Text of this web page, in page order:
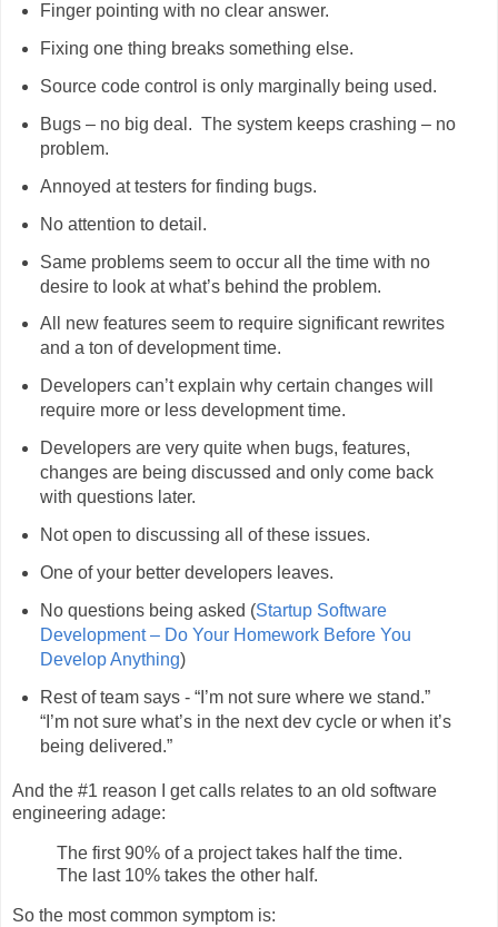
Finger pointing with no clear answer.
Fixing one thing breaks something else.
Source code control is only marginally being used.
Bugs – no big deal. The system keeps crashing – no
problem.
Annoyed at testers for finding bugs.
No attention to detail.
Same problems seem to occur all the time with no
desire to look at what’s behind the problem.
All new features seem to require significant rewrites
and a ton of development time.
Developers can’t explain why certain changes will
require more or less development time.
Developers are very quite when bugs, features,
changes are being discussed and only come back
with questions later.
Not open to discussing all of these issues.
One of your better developers leaves.
No questions being asked (Startup Software
Development – Do Your Homework Before You
Develop Anything)
Rest of team says - “I’m not sure where we stand.”
“I’m not sure what’s in the next dev cycle or when it’s
being delivered.”
And the #1 reason I get calls relates to an old software
engineering adage:
The first 90% of a project takes half the time.
The last 10% takes the other half.
So the most common symptom is: